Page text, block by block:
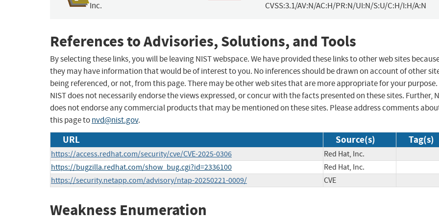
Inc.
CVSS:3.1/AV:N/AC:H/PR:N/UI:N/S:U/C:H/I:H/A:N
References to Advisories, Solutions, and Tools
By selecting these links, you will be leaving NIST webspace. We have provided these links to other web sites
they may have information that would be of interest to you. No inferences should be drawn on account of other
being referenced, or not, from this page. There may be other web sites that are more appropriate for your purpose.
NIST does not necessarily endorse the views expressed, or concur with the facts presented on these sites. Further,
does not endorse any commercial products that may be mentioned on these sites. Please address comments
this page tonvd@nist.gov.
URL Source(s) Tag(s)
https://access.redhat.com/security/cve/CVE-2025-0306
Red Hat, Inc.
https://bugzilla.redhat.com/show_bug.cgi?id=2336100
Red Hat, Inc.
https://security.netapp.com/advisory/ntap-20250221-0009/
CVE
Weakness Enumeration